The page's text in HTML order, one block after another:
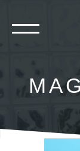
content